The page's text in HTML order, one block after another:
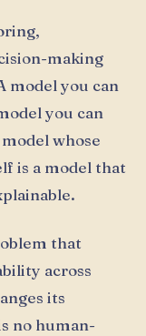
making
model you can
you can
whose
is a model that
that
across
its
no human-